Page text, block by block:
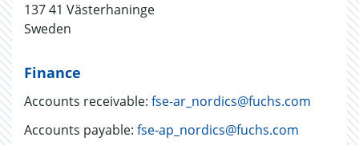
137 41 Västerhaninge
Sweden
Finance
Accounts receivable: fse-ar_nordics@fuchs.com
Accounts payable: fse-ap_nordics@fuchs.com